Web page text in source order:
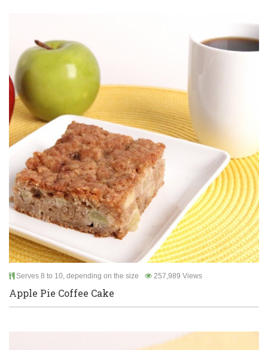
Serves 8 to 10, depending on the size 257,989 Views
Apple Pie Coffee Cake